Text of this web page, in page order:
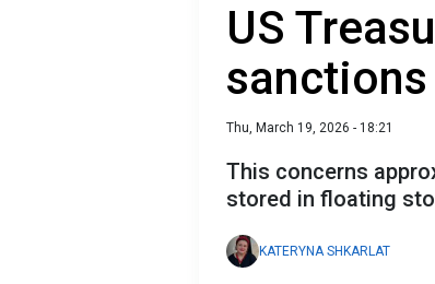
US
sanctions
Thu, March 19, 2026 - 18:21
This concerns
stored in floating
KATERYNA SHKARLAT